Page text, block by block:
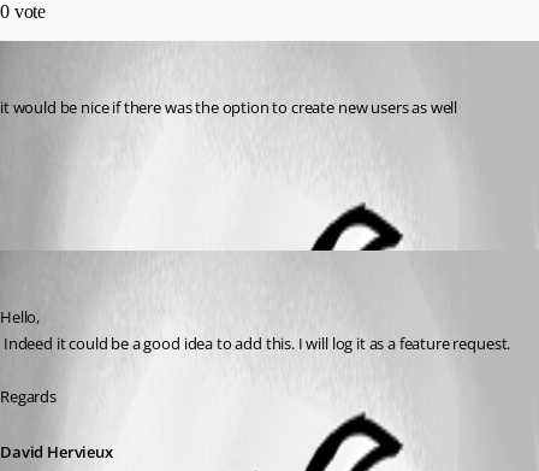
0 vote
it would be nice if there was the option to create new users as well
Hello,
Indeed it could be a good idea to add this. I will log it as a feature request.
Regards
David Hervieux